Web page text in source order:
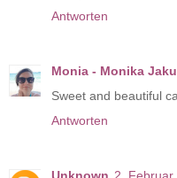
Antworten
Monia - Monika
Sweet and beautiful
Antworten